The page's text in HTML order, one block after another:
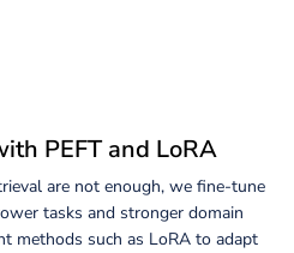
PEFT and LoRA
are not enough, we fine-tune
tasks and stronger domain
methods such as LoRA to adapt